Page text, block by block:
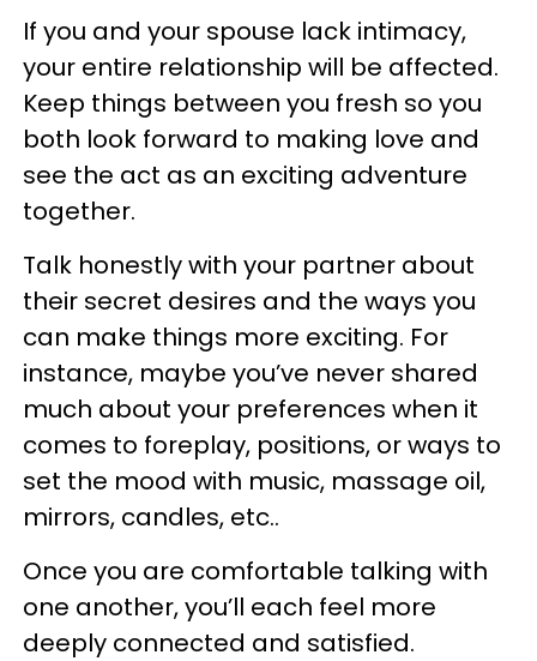
If you and your spouse lack intimacy,
your entire relationship will be affected.
Keep things between you fresh so you
both look forward to making love and
see the act as an exciting adventure
together.
Talk honestly with your partner about
their secret desires and the ways you
can make things more exciting. For
instance, maybe you’ve never shared
much about your preferences when it
comes to foreplay, positions, or ways to
set the mood with music, massage oil,
mirrors, candles, etc..
Once you are comfortable talking with
one another, you’ll each feel more
deeply connected and satisfied.